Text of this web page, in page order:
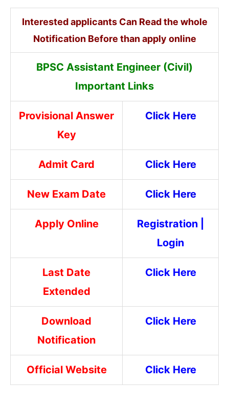
Interested applicants Can Read the whole
Notification Before than apply online
BPSC Assistant Engineer (Civil)
Important Links
Provisional Answer
Key
Click Here
Admit Card Click Here
New Exam Date Click Here
Apply Online Registration
Login
Last Date
Extended
Click Here
Download
Notification
Click Here
Official Website Click Here